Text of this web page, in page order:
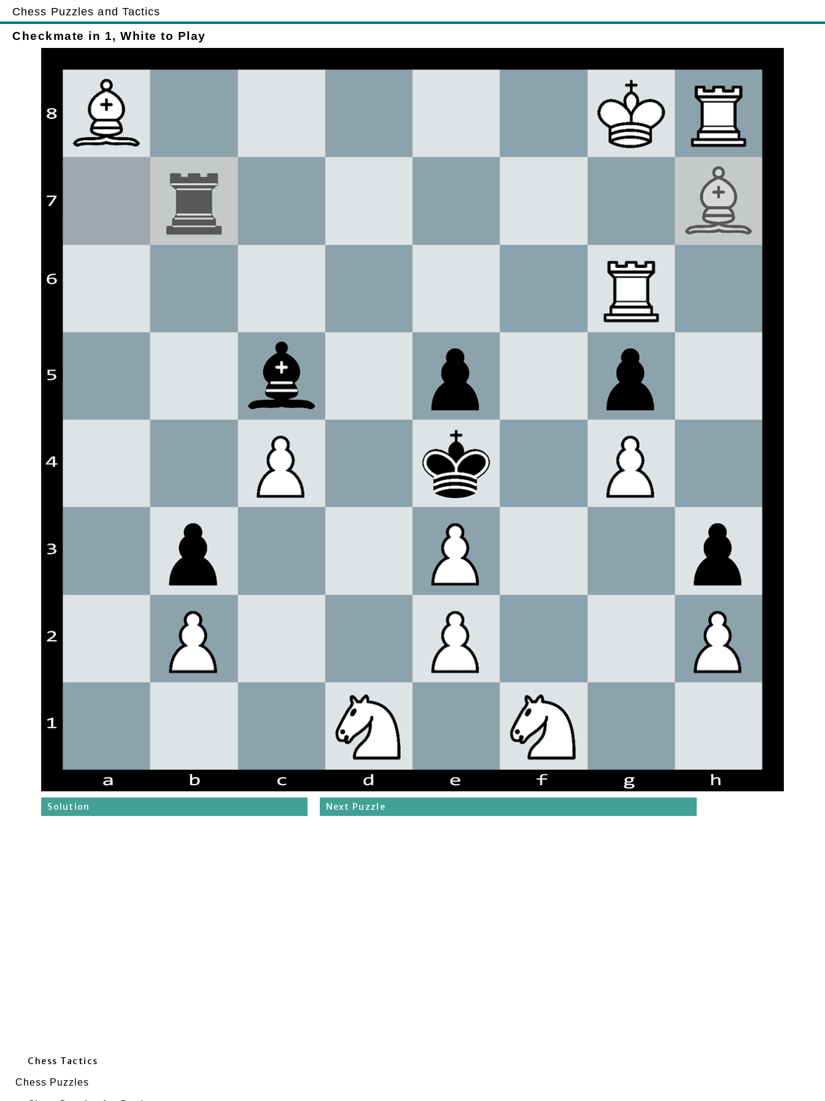
Chess Puzzles and Tactics
Checkmate in 1, White to Play
Solution Next Puzzle
Chess Tactics
Chess Puzzles